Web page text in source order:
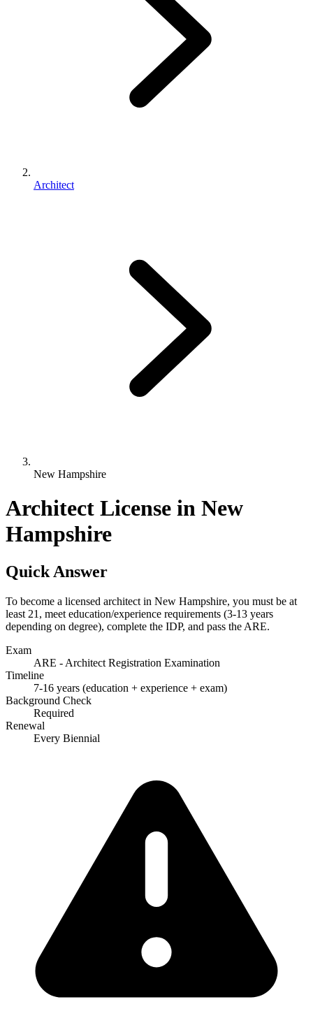
Architect
New Hampshire
Architect License in New
Hampshire
Quick Answer
To become a licensed architect in New Hampshire, you must be at
least 21, meet education/experience requirements (3-13 years
depending on degree), complete the IDP, and pass the ARE.
Exam
ARE - Architect Registration Examination
Timeline
7-16 years (education + experience + exam)
Background Check
Required
Renewal
Every Biennial